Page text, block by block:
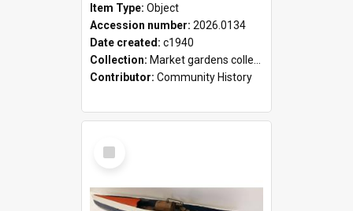
Item Type: Object
Accession number: 2026.0134
Date created: c1940
Collection: Market gardens collection
Contributor: Community History
Select
Item